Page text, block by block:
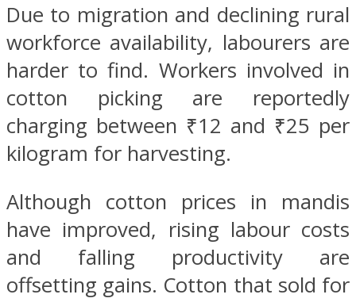
Due to migration and declining rural
workforce availability, labourers are
harder to find. Workers involved in
cotton picking are reportedly
charging between ₹12 and ₹25 per
kilogram for harvesting.
Although cotton prices in mandis
have improved, rising labour costs
and falling productivity are
offsetting gains. Cotton that sold for